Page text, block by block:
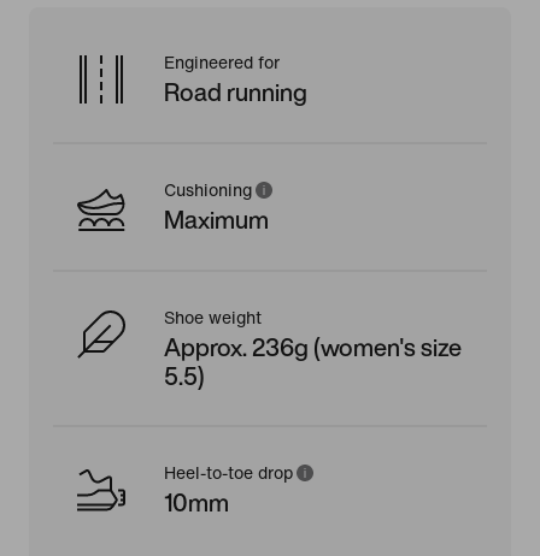
Engineered for
Road running
Cushioning
Maximum
Shoe weight
Approx. 236g (women's size
5.5)
Heel-to-toe drop
10mm